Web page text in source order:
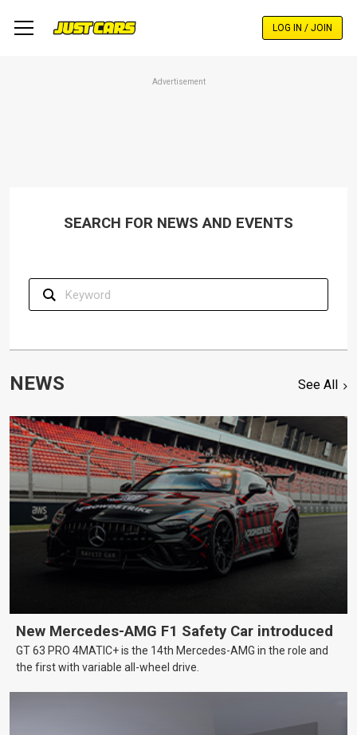
LOG IN / JOIN
Advertisement
SEARCH FOR NEWS AND EVENTS
NEWS See All
New Mercedes-AMG F1 Safety Car introduced
GT 63 PRO 4MATIC+ is the 14th Mercedes-AMG in the role and
the first with variable all-wheel drive.